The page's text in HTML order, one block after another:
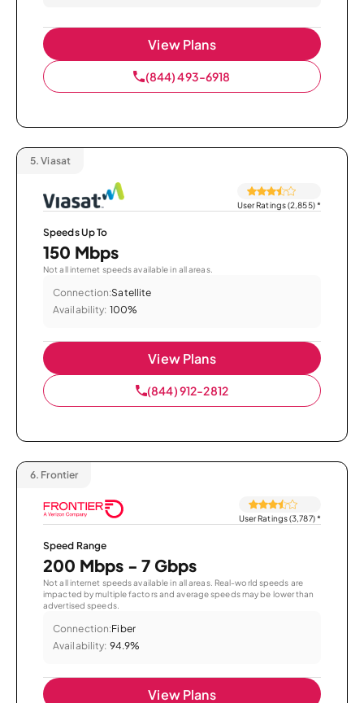
View Plans
(844) 493-6918
5. Viasat
User Ratings (2,855)*
Speeds Up To
150 Mbps
Not all internet speeds available in all areas.
Connection:Satellite
Availability: 100%
View Plans
(844) 912-2812
6. Frontier
User Ratings (3,787)*
Speed Range
200 Mbps - 7 Gbps
Not all internet speeds available in all areas. Real-world speeds are
impacted by multiple factors and average speeds may be lower than
advertised speeds.
Connection:Fiber
Availability: 94.9%
View Plans